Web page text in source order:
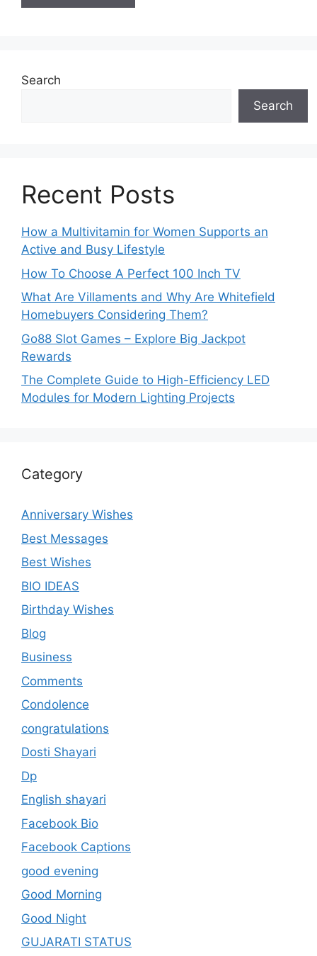
Search
Search
Recent Posts
How a Multivitamin for Women Supports an
Active and Busy Lifestyle
How To Choose A Perfect 100 Inch TV
What Are Villaments and Why Are Whitefield
Homebuyers Considering Them?
Go88 Slot Games – Explore Big Jackpot
Rewards
The Complete Guide to High-Efficiency LED
Modules for Modern Lighting Projects
Category
Anniversary Wishes
Best Messages
Best Wishes
BIO IDEAS
Birthday Wishes
Blog
Business
Comments
Condolence
congratulations
Dosti Shayari
Dp
English shayari
Facebook Bio
Facebook Captions
good evening
Good Morning
Good Night
GUJARATI STATUS